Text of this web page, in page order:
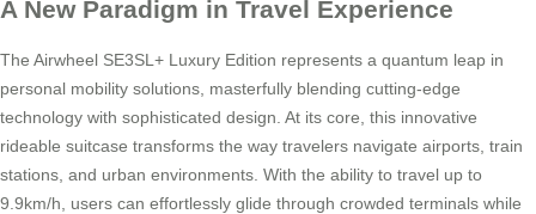
A New Paradigm in Travel Experience
The Airwheel SE3SL+ Luxury Edition represents a quantum leap in
personal mobility solutions, masterfully blending cutting-edge
technology with sophisticated design. At its core, this innovative
rideable suitcase transforms the way travelers navigate airports, train
stations, and urban environments. With the ability to travel up to
9.9km/h, users can effortlessly glide through crowded terminals while